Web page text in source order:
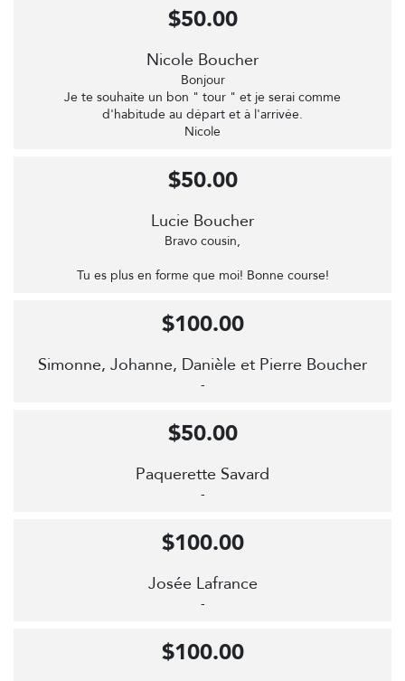
Nicole Boucher
Bonjour
Je te souhaite un bon " tour " et je serai comme
d'habitude au départ et à l'arrivée.
Nicole
$50.00
Lucie Boucher
Bravo cousin,
Tu es plus en forme que moi! Bonne course!
$50.00
Simonne, Johanne, Danièle et Pierre Boucher
-
$100.00
Paquerette Savard
-
$50.00
Josée Lafrance
-
$100.00
$100.00